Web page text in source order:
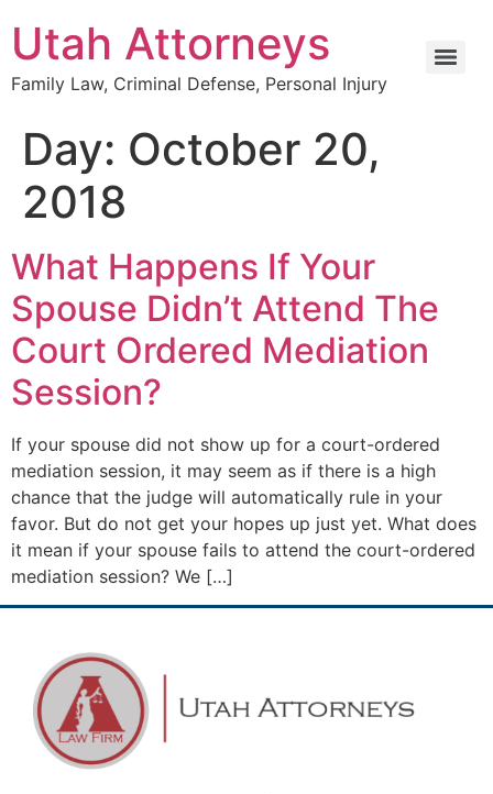
Utah Attorneys
Family Law, Criminal Defense, Personal Injury
Day: October 20,
2018
What Happens If Your
Spouse Didn’t Attend The
Court Ordered Mediation
Session?
If your spouse did not show up for a court-ordered
mediation session, it may seem as if there is a high
chance that the judge will automatically rule in your
favor. But do not get your hopes up just yet. What does
it mean if your spouse fails to attend the court-ordered
mediation session? We […]